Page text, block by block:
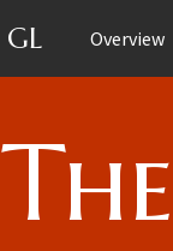
GL Overview